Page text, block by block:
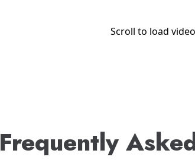
Scroll to load
Frequently